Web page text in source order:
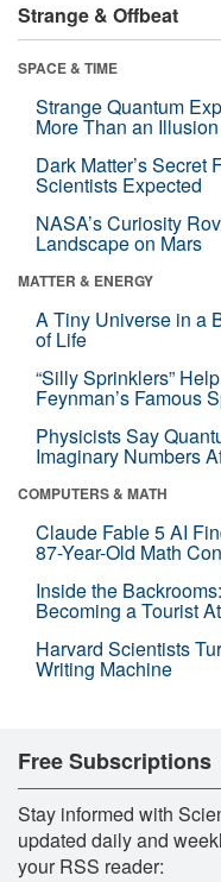
Strange & Offbeat
SPACE & TIME
Strange Quantum
More Than an Illusion
Dark Matter’s Secret
Scientists Expected
NASA’s Curiosity
Landscape on Mars
MATTER & ENERGY
A Tiny Universe in a
of Life
“Silly Sprinklers”
Feynman’s Famous
Physicists Say
Imaginary Numbers
COMPUTERS & MATH
Claude Fable 5 AI
87-Year-Old Math
Inside the
Becoming a Tourist
Harvard Scientists
Writing Machine
Free Subscriptions
Stay informed with
updated daily and
your RSS reader: